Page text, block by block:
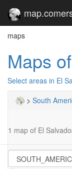
maps
Maps
Select areas in El
> South
1 map of El